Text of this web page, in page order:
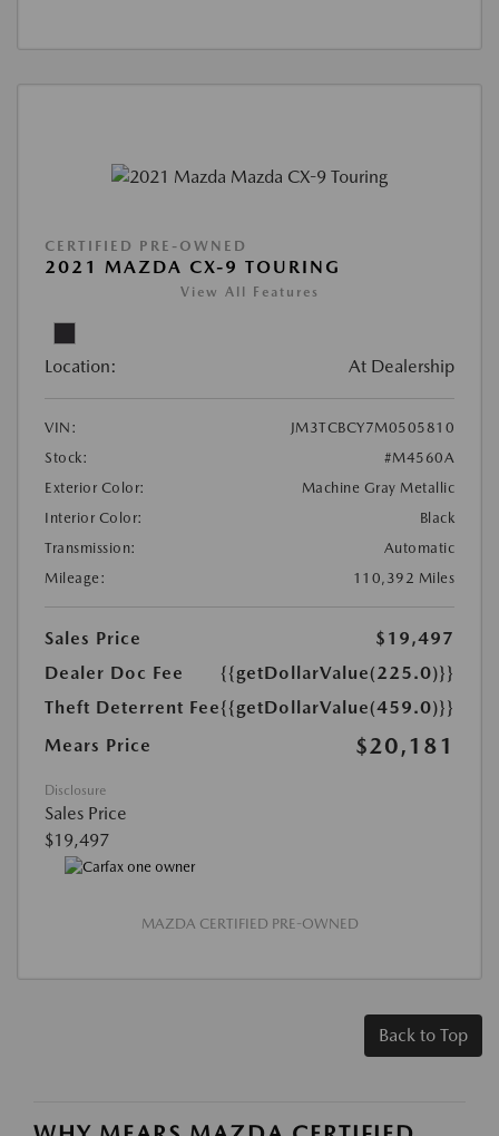
CERTIFIED PRE-OWNED
2021 MAZDA CX-9 TOURING
View All Features
Location: At Dealership
VIN:
JM3TCBCY7M0505810
Stock:
#M4560A
Exterior Color:
Machine Gray Metallic
Interior Color:
Black
Transmission:
Automatic
Mileage:
110,392 Miles
Sales Price
$19,497
Dealer Doc Fee
{{getDollarValue(225.0)}}
Theft Deterrent Fee{{getDollarValue(459.0)}}
Mears Price
$20,181
Disclosure
Sales Price
$19,497
MAZDA CERTIFIED PRE-OWNED
Back to Top